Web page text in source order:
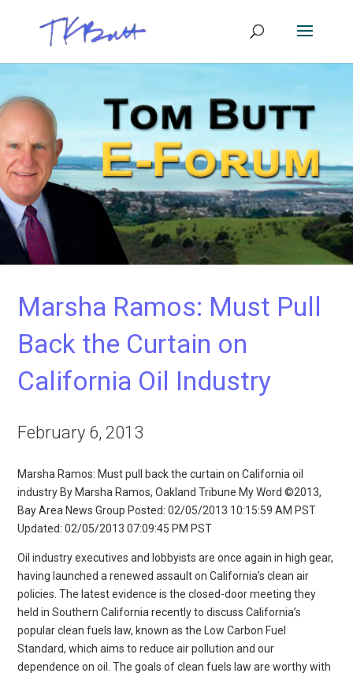
Marsha Ramos: Must Pull
Back the Curtain on
California Oil Industry
February 6, 2013
Marsha Ramos: Must pull back the curtain on California oil
industry By Marsha Ramos, Oakland Tribune My Word ©2013,
Bay Area News Group Posted: 02/05/2013 10:15:59 AM PST
Updated: 02/05/2013 07:09:45 PM PST
Oil industry executives and lobbyists are once again in high gear,
having launched a renewed assault on California’s clean air
policies. The latest evidence is the closed-door meeting they
held in Southern California recently to discuss California’s
popular clean fuels law, known as the Low Carbon Fuel
Standard, which aims to reduce air pollution and our
dependence on oil. The goals of clean fuels law are worthy with